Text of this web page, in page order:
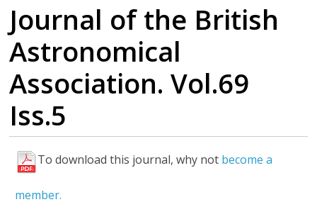
Journal of the British
Astronomical
Association. Vol.69
Iss.5
To download this journal, why not become a
member.
F
l